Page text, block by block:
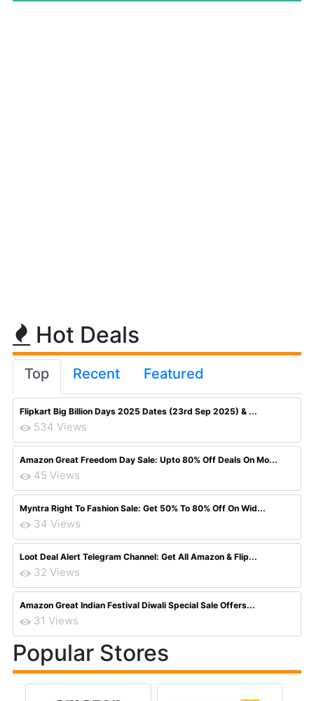
Hot Deals
Top Recent Featured
Flipkart Big Billion Days 2025 Dates (23rd Sep 2025) & ...
534 Views
Amazon Great Freedom Day Sale: Upto 80% Off Deals On Mo...
45 Views
Myntra Right To Fashion Sale: Get 50% To 80% Off On Wid...
34 Views
Loot Deal Alert Telegram Channel: Get All Amazon & Flip...
32 Views
Amazon Great Indian Festival Diwali Special Sale Offers...
31 Views
Popular Stores